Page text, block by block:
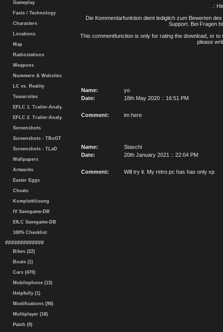
Gameplay
Facts / Technology
Characters
Locations
Map
Radiostations
Weapons
Nummern & Websites
LC vs. Reality
Teasersites
EFLC 1. Trailer-Analy.
EFLC 2. Trailer-Analy.
Screenshots
Screenshots - TBoGT
Screenshots - TLaD
Wallpapers
Artworks
Easter Eggs
Cheats
Komplettlösung
IV Savegame-DB
EfLC Savegame-DB
100% Checklist
#############
Bikes (22)
Boats (1)
Cars (470)
Mobilephone (13)
Helpfully (1)
Modifications (98)
Multiplayer (18)
Patch (9)
.:
Die Kommentarfunktion dient lediglich zum Bewerten
Support. Bei Fragen
This commentfunction is only for rating the download, or
please
Name:
yo
Date:
18th May 2020 :: 16:51 PM
Comment: im here
Name:
Staschi
Date:
20th January 2021 :: 22:04 PM
Comment: Will try it. My retro pc has has only xp